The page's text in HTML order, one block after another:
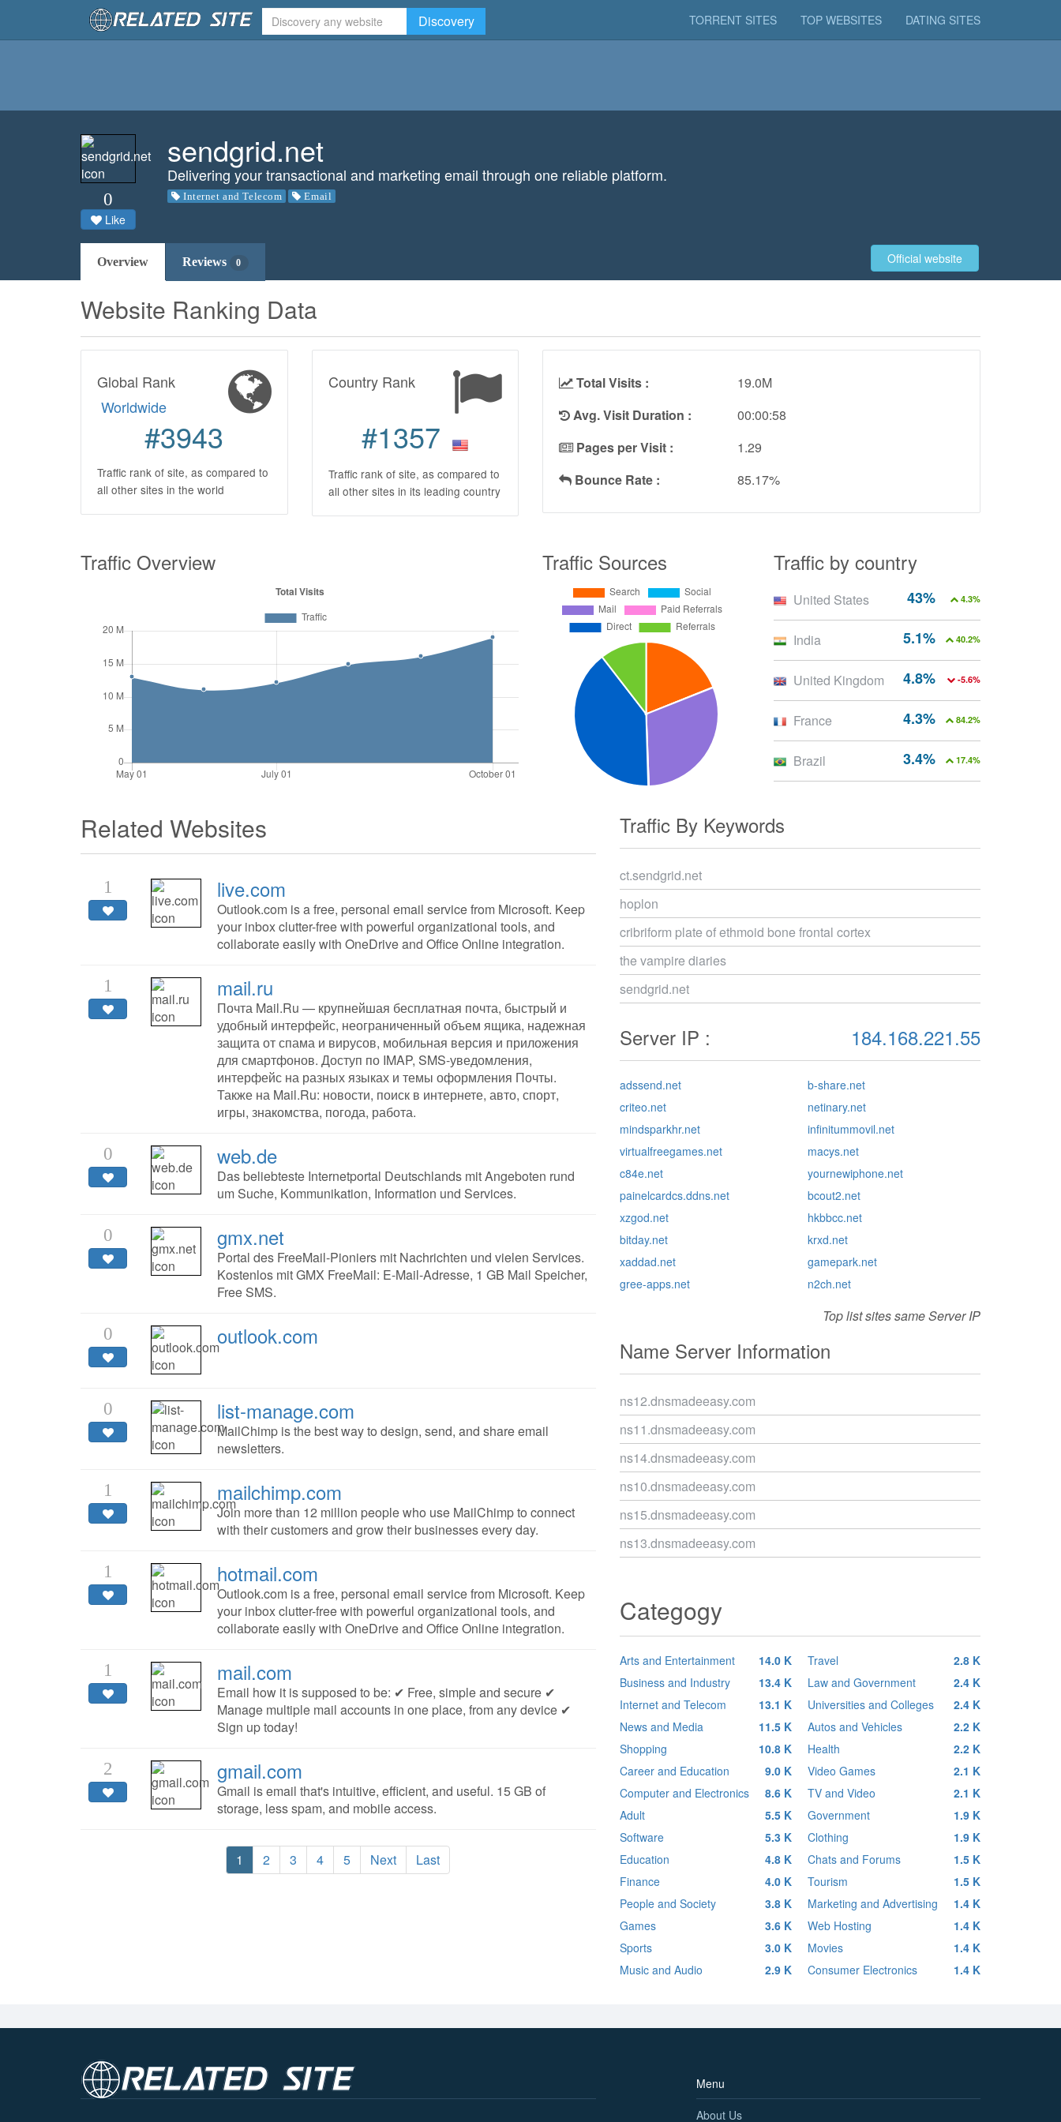
Discovery TORRENT SITES TOP WEBSITES DATING SITES
0
Like
sendgrid.net
Delivering your transactional and marketing email through one reliable platform.
Internet and Telecom Email
Official website
Overview Reviews 0
Website Ranking Data
Global Rank
Worldwide
#3943
Traffic rank of site, as compared to
all other sites in the world
Country Rank
#1357
Traffic rank of site, as compared to
all other sites in its leading country
Total Visits :
19.0M
Avg. Visit Duration :
00:00:58
Pages per Visit :
1.29
Bounce Rate :
85.17%
Traffic Overview Traffic Sources Traffic by country
43% 4.3%
United States
5.1% 40.2%
India
4.8% -5.6%
United Kingdom
4.3% 84.2%
France
3.4% 17.4%
Brazil
Related Websites
1 live.com
Outlook.com is a free, personal email service from Microsoft. Keep
your inbox clutter-free with powerful organizational tools, and
collaborate easily with OneDrive and Office Online integration.
1 mail.ru
Почта Mail.Ru — крупнейшая бесплатная почта, быстрый и
удобный интерфейс, неограниченный объем ящика, надежная
защита от спама и вирусов, мобильная версия и приложения
для смартфонов. Доступ по IMAP, SMS-уведомления,
интерфейс на разных языках и темы оформления Почты.
Также на Mail.Ru: новости, поиск в интернете, авто, спорт,
игры, знакомства, погода, работа.
0 web.de
Das beliebteste Internetportal Deutschlands mit Angeboten rund
um Suche, Kommunikation, Information und Services.
0 gmx.net
Portal des FreeMail-Pioniers mit Nachrichten und vielen Services.
Kostenlos mit GMX FreeMail: E-Mail-Adresse, 1 GB Mail Speicher,
Free SMS.
0 outlook.com
0 list-manage.com
MailChimp is the best way to design, send, and share email
newsletters.
1 mailchimp.com
Join more than 12 million people who use MailChimp to connect
with their customers and grow their businesses every day.
1 hotmail.com
Outlook.com is a free, personal email service from Microsoft. Keep
your inbox clutter-free with powerful organizational tools, and
collaborate easily with OneDrive and Office Online integration.
1 mail.com
Email how it is supposed to be: ✔ Free, simple and secure ✔
Manage multiple mail accounts in one place, from any device ✔
Sign up today!
2 gmail.com
Gmail is email that's intuitive, efficient, and useful. 15 GB of
storage, less spam, and mobile access.
1 2 3 4 5 Next Last
Traffic By Keywords
ct.sendgrid.net
hoplon
cribriform plate of ethmoid bone frontal cortex
the vampire diaries
sendgrid.net
Server IP : 184.168.221.55
adssend.net
criteo.net
mindsparkhr.net
virtualfreegames.net
c84e.net
painelcardcs.ddns.net
xzgod.net
bitday.net
xaddad.net
gree-apps.net
b-share.net
netinary.net
infinitummovil.net
macys.net
yournewiphone.net
bcout2.net
hkbbcc.net
krxd.net
gamepark.net
n2ch.net
Top list sites same Server IP
Name Server Information
ns12.dnsmadeeasy.com
ns11.dnsmadeeasy.com
ns14.dnsmadeeasy.com
ns10.dnsmadeeasy.com
ns15.dnsmadeeasy.com
ns13.dnsmadeeasy.com
Categogy
Arts and Entertainment
14.0 K
Business and Industry
13.4 K
Internet and Telecom
13.1 K
News and Media
11.5 K
Shopping
10.8 K
Career and Education
9.0 K
Computer and Electronics
8.6 K
Adult
5.5 K
Software
5.3 K
Education
4.8 K
Finance
4.0 K
People and Society
3.8 K
Games
3.6 K
Sports
3.0 K
Music and Audio
2.9 K
Travel
2.8 K
Law and Government
2.4 K
Universities and Colleges
2.4 K
Autos and Vehicles
2.2 K
Health
2.2 K
Video Games
2.1 K
TV and Video
2.1 K
Government
1.9 K
Clothing
1.9 K
Chats and Forums
1.5 K
Tourism
1.5 K
Marketing and Advertising
1.4 K
Web Hosting
1.4 K
Movies
1.4 K
Consumer Electronics
1.4 K
Menu
About Us